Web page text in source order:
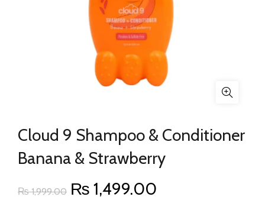
Cloud 9 Shampoo & Conditioner
Banana & Strawberry
₨1,999.00 Original
₨ 1,499.00